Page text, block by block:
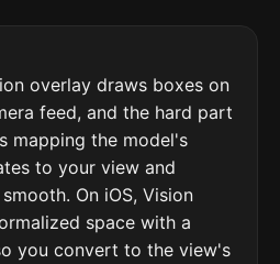
overlay draws boxes on
feed, and the hard part
mapping the model's
to your view and
On iOS, Vision
space with a
you convert to the view's